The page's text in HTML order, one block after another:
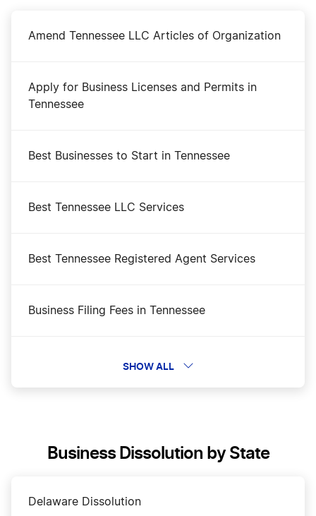
Amend Tennessee LLC Articles of Organization
Apply for Business Licenses and Permits in
Tennessee
Best Businesses to Start in Tennessee
Best Tennessee LLC Services
Best Tennessee Registered Agent Services
Business Filing Fees in Tennessee
Change a Business Name in Tennessee
SHOW ALL
Business Dissolution by State
Delaware Dissolution